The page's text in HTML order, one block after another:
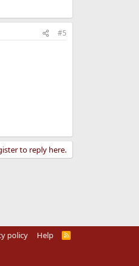
#5
to reply here.
policy Help
R